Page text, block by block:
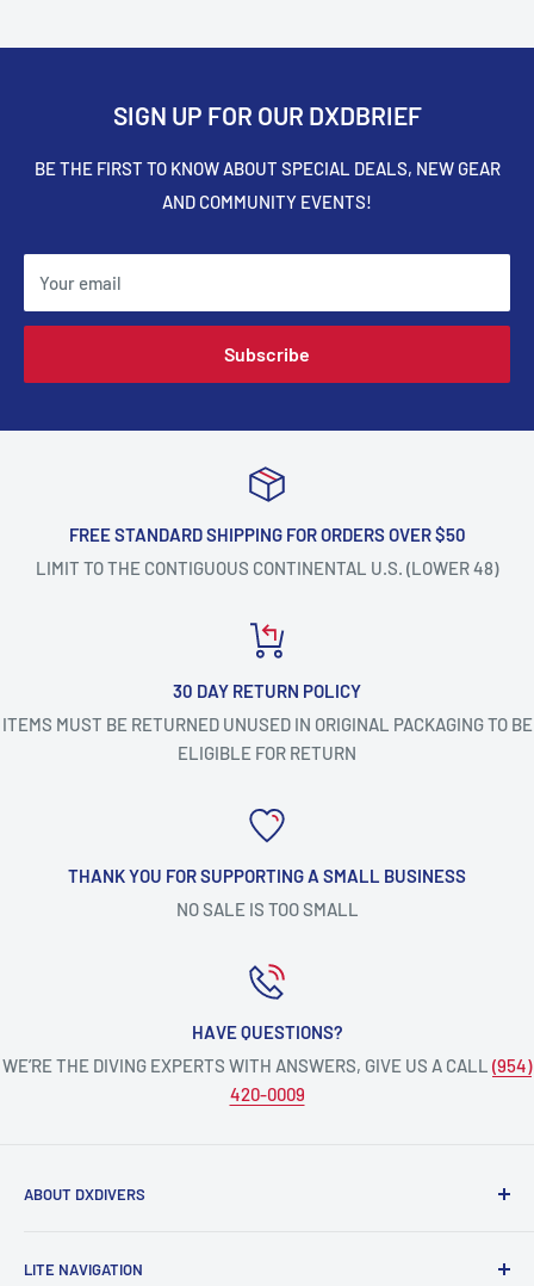
SIGN UP FOR OUR DXDBRIEF
BE THE FIRST TO KNOW ABOUT SPECIAL DEALS, NEW GEAR
AND COMMUNITY EVENTS!
Your email
Subscribe
FREE STANDARD SHIPPING FOR ORDERS OVER $50
LIMIT TO THE CONTIGUOUS CONTINENTAL U.S. (LOWER 48)
30 DAY RETURN POLICY
ITEMS MUST BE RETURNED UNUSED IN ORIGINAL PACKAGING TO BE
ELIGIBLE FOR RETURN
THANK YOU FOR SUPPORTING A SMALL BUSINESS
NO SALE IS TOO SMALL
HAVE QUESTIONS?
WE’RE THE DIVING EXPERTS WITH ANSWERS, GIVE US A CALL (954)
420-0009
ABOUT DXDIVERS
enthusiasts!
LITE NAVIGATION